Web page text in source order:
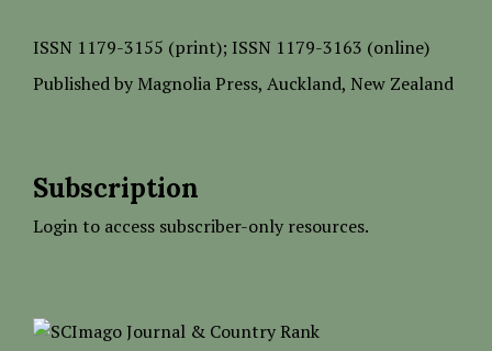
ISSN 1179-3155 (print); ISSN 1179-3163 (online)
Published by Magnolia Press, Auckland, New Zealand
Subscription
Login to access subscriber-only resources.